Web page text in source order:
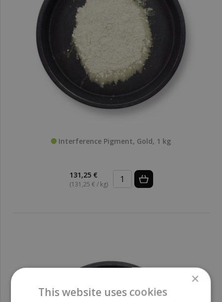
Interference Pigment, Gold, 1 kg
131,25 €
(131,25 € / kg)
×
This website uses cookies